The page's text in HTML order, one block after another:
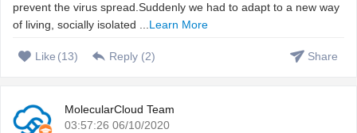
prevent the virus spread.Suddenly we had to adapt to a new way
of living, socially isolated ...Learn More
Like (13) Reply (2) Share
MolecularCloud Team
03:57:26 06/10/2020